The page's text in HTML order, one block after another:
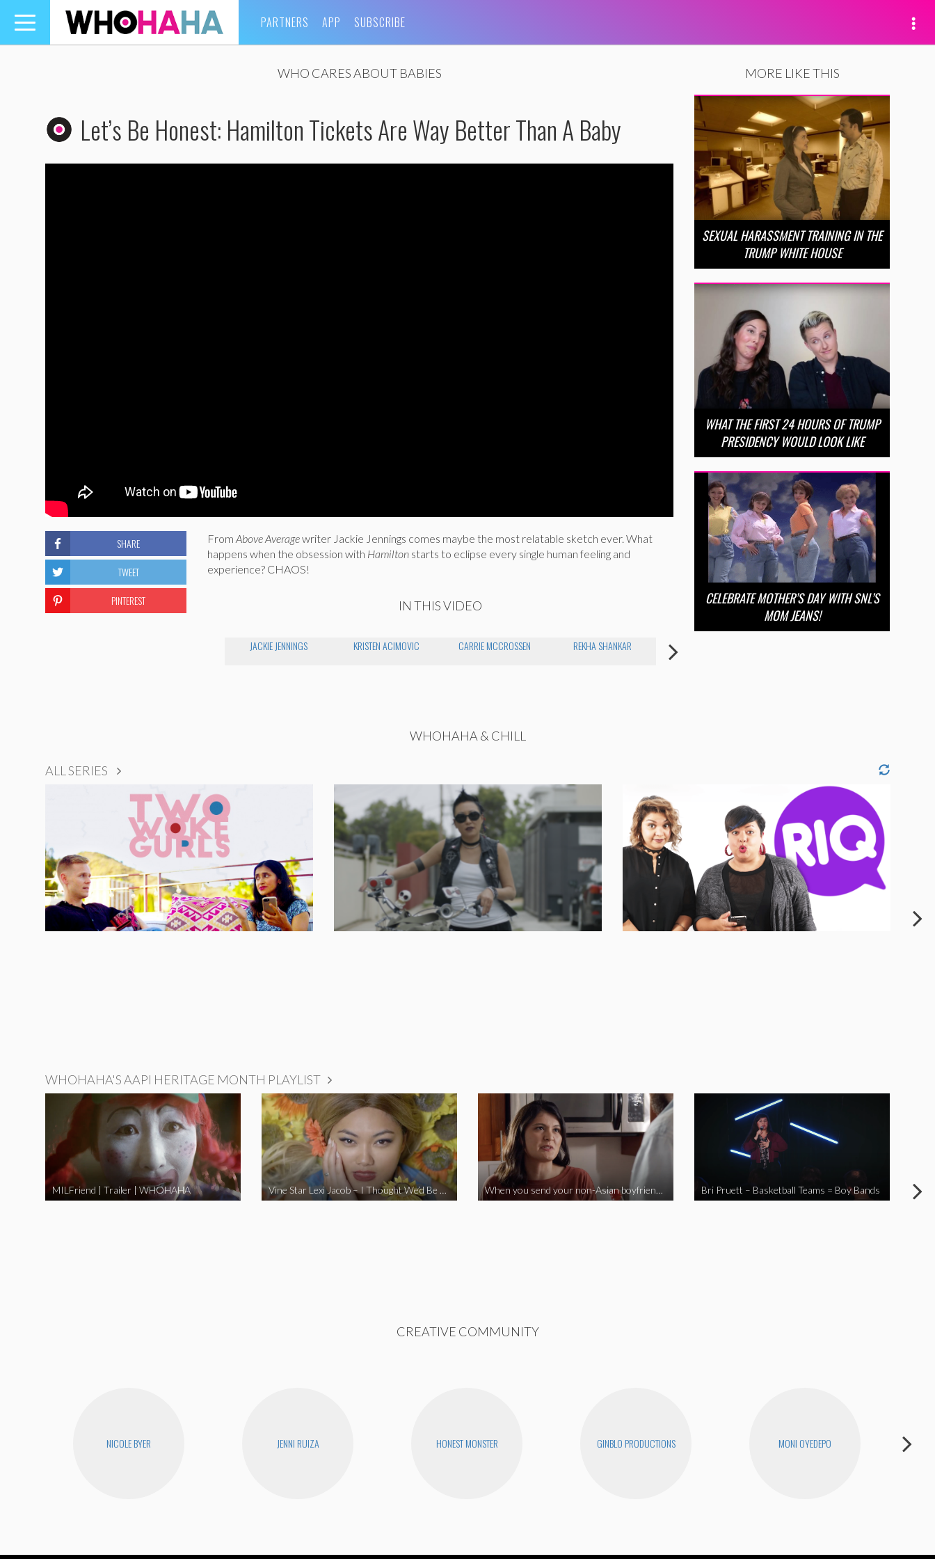
Toggle
navigation
PARTNERS APP SUBSCRIBE
WHO CARES ABOUT BABIES
Let’s Be Honest: Hamilton Tickets Are Way Better Than A Baby
FromAbove Averagewriter Jackie Jennings comes maybe the most relatable sketch ever. What
happens when the obsession with Hamilton starts to eclipse every single human feeling and
experience? CHAOS!
IN THIS VIDEO
JACKIE JENNINGS KRISTEN ACIMOVIC CARRIE MCCROSSEN REKHA SHANKAR
SHARE
TWEET
PINTEREST
MORE LIKE THIS
SEXUAL HARASSMENT TRAINING IN THE
TRUMP WHITE HOUSE
WHAT THE FIRST 24 HOURS OF TRUMP
PRESIDENCY WOULD LOOK LIKE
CELEBRATE MOTHER’S DAY WITH SNL’S
MOM JEANS!
WHOHAHA & CHILL
ALL SERIES
WHOHAHA'S AAPI HERITAGE MONTH PLAYLIST
MILFriend | Trailer | WHOHAHA Vine Star Lexi Jacob – I Thought We’d Be Together When you send your non-Asian boyfriend to the Asian market Bri Pruett – Basketball Teams = Boy Bands
CREATIVE COMMUNITY
NICOLE BYER JENNI RUIZA HONEST MONSTER GINBLO PRODUCTIONS MONI OYEDEPO